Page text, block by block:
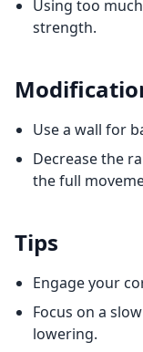
Using too
strength.
Use a wall for
Decrease the
the full
Tips
Engage your
Focus on a
lowering.